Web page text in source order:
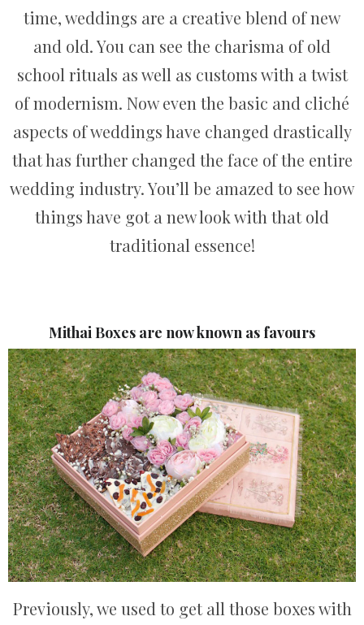
time, weddings are a creative blend of new
and old. You can see the charisma of old
school rituals as well as customs with a twist
of modernism. Now even the basic and cliché
aspects of weddings have changed drastically
that has further changed the face of the entire
wedding industry. You’ll be amazed to see how
things have got a new look with that old
traditional essence!
Mithai Boxes are now known as favours
Previously, we used to get all those boxes with